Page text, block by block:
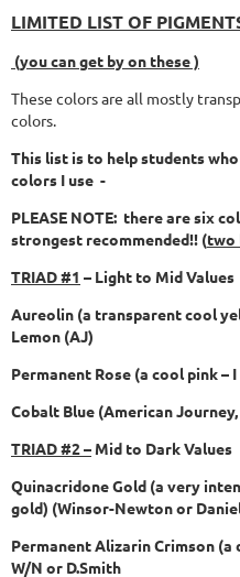
LIMITED LIST OF
(you can get by on these )
These colors are all mostly
colors.
This list is to help students
colors I use -
PLEASE NOTE: there are six
strongest recommended!! (two
TRIAD #1 – Light to Mid Values
Aureolin (a transparent cool
Lemon (AJ)
Permanent Rose (a cool pink –
Cobalt Blue (American
TRIAD #2 – Mid to Dark Values
Quinacridone Gold (a very
gold) (Winsor-Newton or
Permanent Alizarin Crimson
W/N or D.Smith